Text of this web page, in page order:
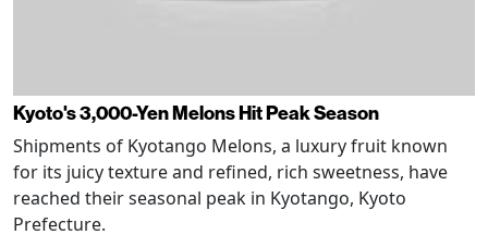
Kyoto's 3,000-Yen Melons Hit Peak Season
Shipments of Kyotango Melons, a luxury fruit known
for its juicy texture and refined, rich sweetness, have
reached their seasonal peak in Kyotango, Kyoto
Prefecture.